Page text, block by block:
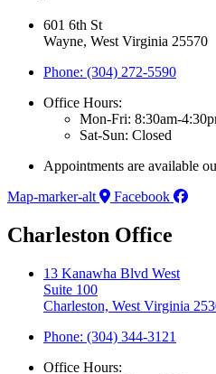
601 6th St
Wayne, West Virginia 25570
Phone: (304) 272-5590
Office Hours:
Mon-Fri: 8:30am-
Sat-Sun: Closed
Appointments are available
Map-marker-alt
Facebook
Charleston Office
13 Kanawha Blvd West
Suite 100
Charleston, West Virginia
Phone: (304) 344-3121
Office Hours: